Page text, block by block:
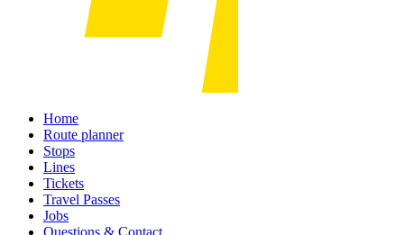
Home
Route planner
Stops
Lines
Tickets
Travel Passes
Jobs
Questions & Contact